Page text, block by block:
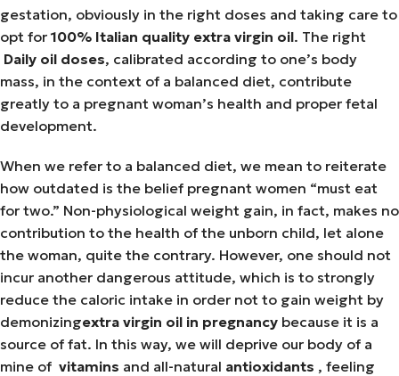
gestation, obviously in the right doses and taking care to
opt for 100% Italian quality extra virgin oil. The right
Daily oil doses, calibrated according to one’s body
mass, in the context of a balanced diet, contribute
greatly to a pregnant woman’s health and proper fetal
development.
When we refer to a balanced diet, we mean to reiterate
how outdated is the belief pregnant women “must eat
for two.” Non-physiological weight gain, in fact, makes no
contribution to the health of the unborn child, let alone
the woman, quite the contrary. However, one should not
incur another dangerous attitude, which is to strongly
reduce the caloric intake in order not to gain weight by
demonizingextra virgin oil in pregnancy because it is a
source of fat. In this way, we will deprive our body of a
mine of vitamins and all-natural antioxidants , feeling